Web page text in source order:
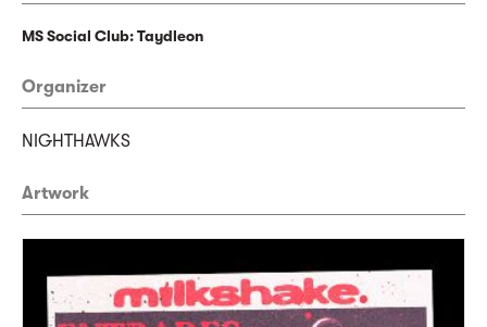
MS Social Club: Taydleon
Organizer
NIGHTHAWKS
Artwork